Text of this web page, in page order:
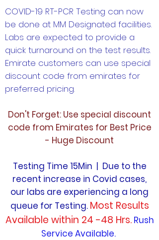
COVID-19 RT-PCR Testing can now
be done at MM Designated facilities.
Labs are expected to provide a
quick turnaround on the test results.
Emirate customers can use special
discount code from emirates for
preferred pricing.
Don't Forget: Use special discount
code from Emirates for Best Price
- Huge Discount
Testing Time 15Min | Due to the
recent increase in Covid cases,
our labs are experiencing a long
queue for Testing. Most Results
Available within 24 -48 Hrs. Rush
Service Available.